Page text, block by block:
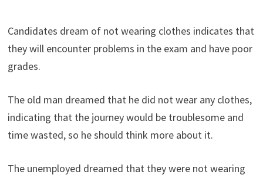
Candidates dream of not wearing clothes indicates that
they will encounter problems in the exam and have poor
grades.
The old man dreamed that he did not wear any clothes,
indicating that the journey would be troublesome and
time wasted, so he should think more about it.
The unemployed dreamed that they were not wearing